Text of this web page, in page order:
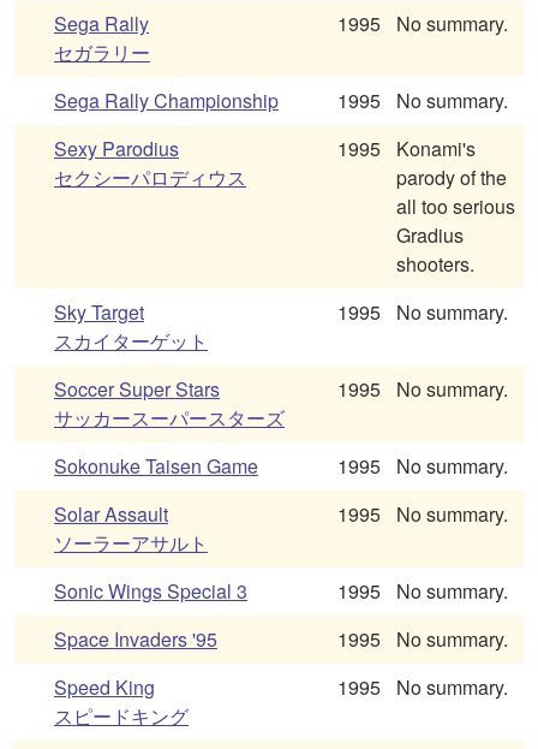
Sega Rally
セガラリー
1995 No summary.
Sega Rally Championship 1995
No summary.
Sexy Parodius
セクシーパロディウス
1995
Konami's
parody of the
all too serious
Gradius
shooters.
Sky Target
スカイターゲット
1995 No summary.
Soccer Super Stars
サッカースーパースターズ
1995 No summary.
Sokonuke Taisen Game 1995
No summary.
Solar Assault
ソーラーアサルト
1995 No summary.
Sonic Wings Special 3 1995
No summary.
Space Invaders '95
1995
No summary.
Speed King
スピードキング
1995 No summary.